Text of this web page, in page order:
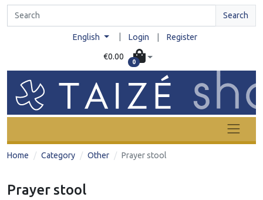
Search
English Login Register
€0.00
0
Home Category Other Prayer stool
Prayer stool